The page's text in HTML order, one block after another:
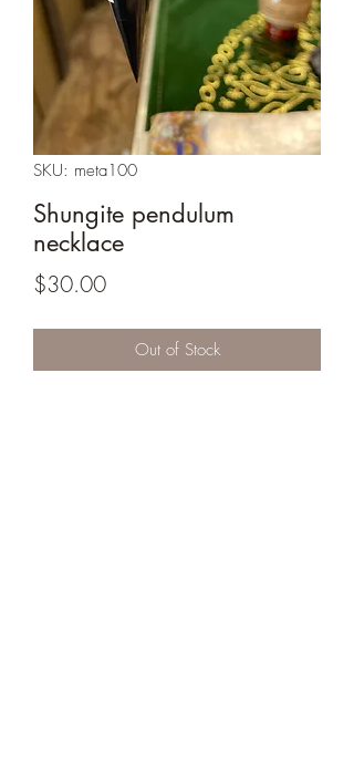
SKU: meta100
Shungite pendulum
necklace
$30.00Price
Out of Stock